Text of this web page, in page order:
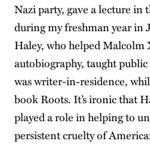
Nazi party, gave a lecture
during my freshman year in
Haley, who helped Malcolm
autobiography, taught public
was writer-in-residence,
book Roots. It’s ironic that
played a role in helping to
persistent cruelty of